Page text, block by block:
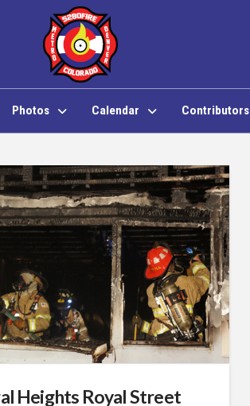
Photos Calendar Contributors
Heights Royal Street